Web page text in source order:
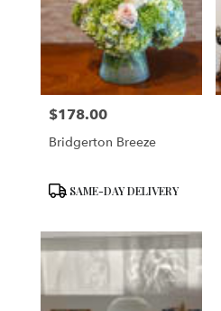
Price:
$178.00
Bridgerton Breeze
ProductSAME-DAY DELIVERY